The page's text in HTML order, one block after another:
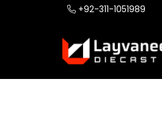
+92-311-1051989